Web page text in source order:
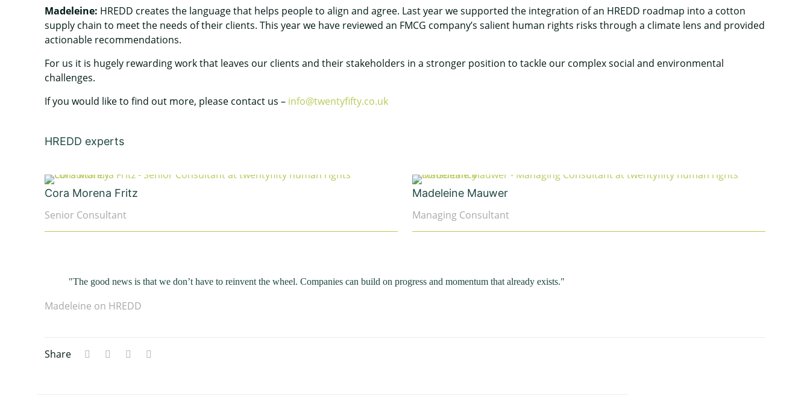
Madeleine: HREDD creates the language that helps people to align and agree. Last year we supported the integration of an HREDD roadmap into a cotton
supply chain to meet the needs of their clients. This year we have reviewed an FMCG company’s salient human rights risks through a climate lens and provided
actionable recommendations.
For us it is hugely rewarding work that leaves our clients and their stakeholders in a stronger position to tackle our complex social and environmental
challenges.
If you would like to find out more, please contact us – info@twentyfifty.co.uk
HREDD experts
Cora Morena Fritz
Senior Consultant
Madeleine Mauwer
Managing Consultant
"The good news is that we don’t have to reinvent the wheel. Companies can build on progress and momentum that already exists."
Madeleine on HREDD
Share